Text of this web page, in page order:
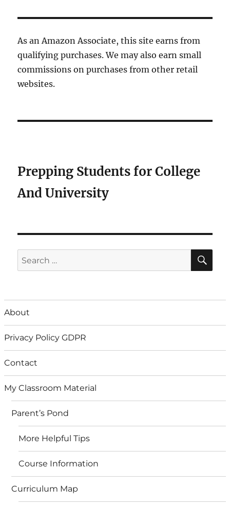
As an Amazon Associate, this site earns from
qualifying purchases. We may also earn small
commissions on purchases from other retail
websites.
Prepping Students for College
And University
Search
for:
About
Privacy Policy GDPR
Contact
My Classroom Material
Parent’s Pond
More Helpful Tips
Course Information
Curriculum Map